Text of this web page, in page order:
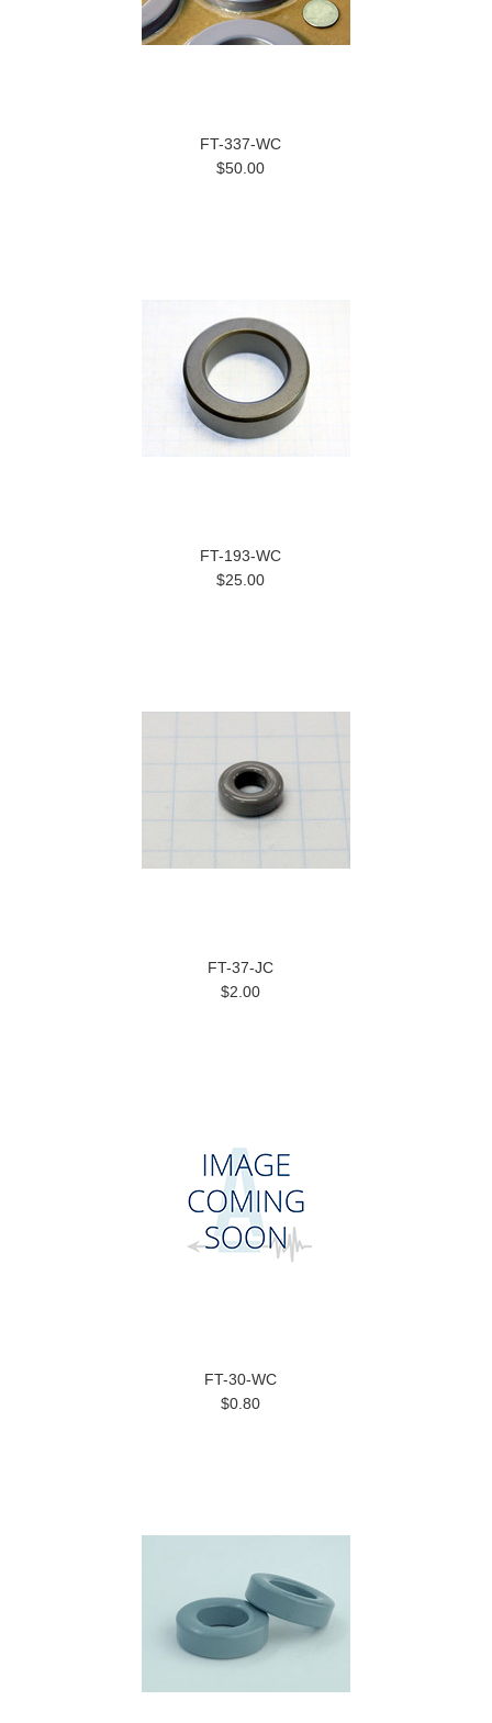
FT-337-WC
$50.00
FT-193-WC
$25.00
FT-37-JC
$2.00
FT-30-WC
$0.80